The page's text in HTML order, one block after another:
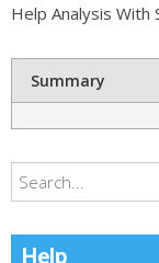
Help Analysis With
Summary
Help